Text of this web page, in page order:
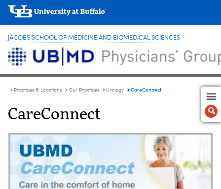
JACOBS SCHOOL OF MEDICINE AND BIOMEDICAL SCIENCES
Practices & Locations Our Practices Urology CareConnect
CareConnect